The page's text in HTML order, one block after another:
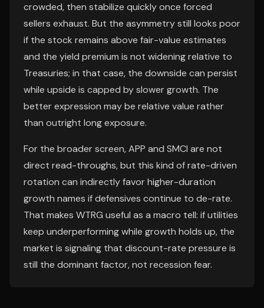
crowded, then stabilize quickly once forced
sellers exhaust. But the asymmetry still looks poor
if the stock remains above fair-value estimates
and the yield premium is not widening relative to
Treasuries; in that case, the downside can persist
while upside is capped by slower growth. The
better expression may be relative value rather
than outright long exposure.
For the broader screen, APP and SMCI are not
direct read-throughs, but this kind of rate-driven
rotation can indirectly favor higher-duration
growth names if defensives continue to de-rate.
That makes WTRG useful as a macro tell: if utilities
keep underperforming while growth holds up, the
market is signaling that discount-rate pressure is
still the dominant factor, not recession fear.